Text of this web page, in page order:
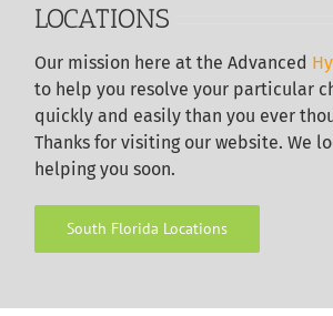
LOCATIONS
Our mission here at the Advanced
to help you resolve your particular
quickly and easily than you ever
Thanks for visiting our website. We
helping you soon.
South Florida Locations